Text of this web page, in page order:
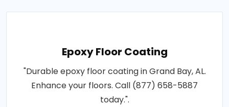
Epoxy Floor Coating
"Durable epoxy floor coating in Grand Bay, AL.
Enhance your floors. Call (877) 658-5887
today.".